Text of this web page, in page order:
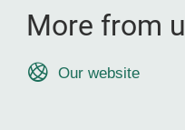
More from
Our website